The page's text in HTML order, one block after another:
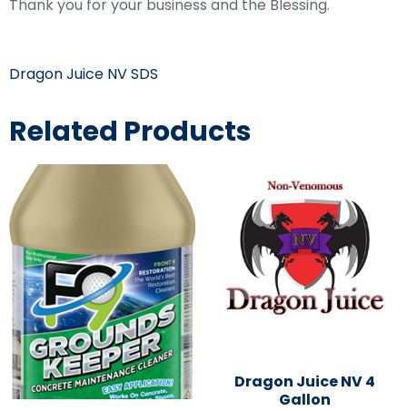
Thank you for your business and the Blessing.
Dragon Juice NV SDS
Related Products
Dragon Juice NV 4
Gallon